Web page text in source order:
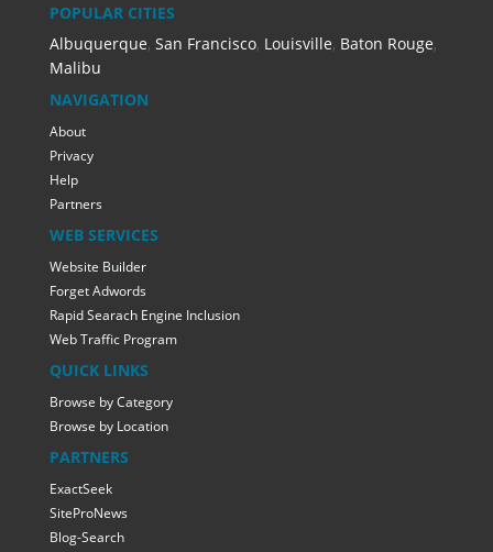
POPULAR CITIES
Albuquerque, San Francisco, Louisville, Baton Rouge,
Malibu
NAVIGATION
About
Privacy
Help
Partners
WEB SERVICES
Website Builder
Forget Adwords
Rapid Searach Engine Inclusion
Web Traffic Program
QUICK LINKS
Browse by Category
Browse by Location
PARTNERS
ExactSeek
SiteProNews
Blog-Search